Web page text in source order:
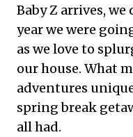
Baby Z arrives,
year we were
as we love to
our house. What
adventures
spring break
all had.